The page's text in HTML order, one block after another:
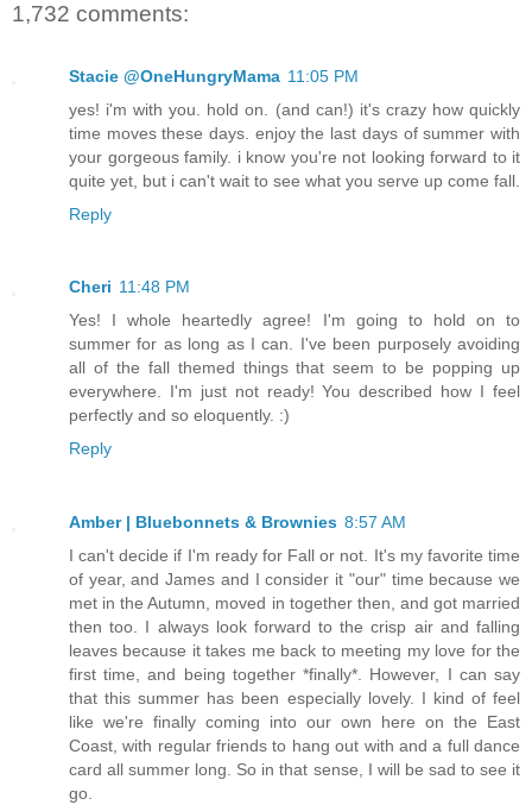
1,732 comments:
Stacie @OneHungryMama 11:05 PM
yes! i'm with you. hold on. (and can!) it's crazy how quickly
time moves these days. enjoy the last days of summer with
your gorgeous family. i know you're not looking forward to it
quite yet, but i can't wait to see what you serve up come fall.
Reply
Cheri 11:48 PM
Yes! I whole heartedly agree! I'm going to hold on to
summer for as long as I can. I've been purposely avoiding
all of the fall themed things that seem to be popping up
everywhere. I'm just not ready! You described how I feel
perfectly and so eloquently. :)
Reply
Amber | Bluebonnets & Brownies 8:57 AM
I can't decide if I'm ready for Fall or not. It's my favorite time
of year, and James and I consider it "our" time because we
met in the Autumn, moved in together then, and got married
then too. I always look forward to the crisp air and falling
leaves because it takes me back to meeting my love for the
first time, and being together *finally*. However, I can say
that this summer has been especially lovely. I kind of feel
like we're finally coming into our own here on the East
Coast, with regular friends to hang out with and a full dance
card all summer long. So in that sense, I will be sad to see it
go.